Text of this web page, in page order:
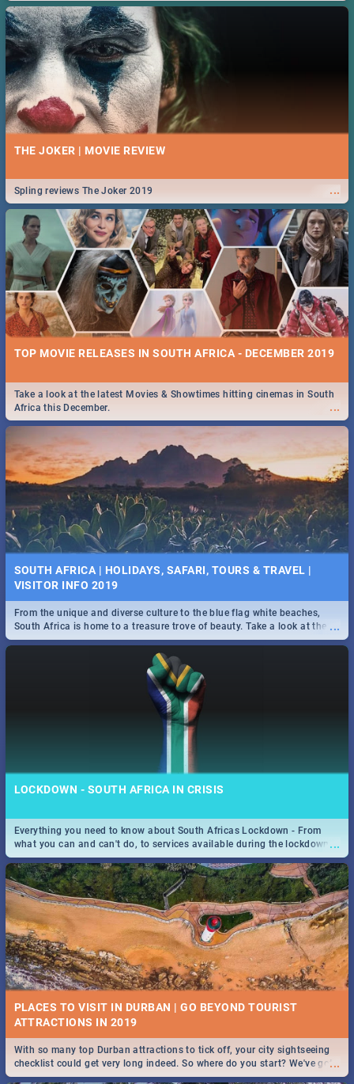
THE JOKER | MOVIE REVIEW
...
Spling reviews The Joker 2019
TOP MOVIE RELEASES IN SOUTH AFRICA - DECEMBER 2019
...
Take a look at the latest Movies & Showtimes hitting cinemas in South
Africa this December.
SOUTH AFRICA | HOLIDAYS, SAFARI, TOURS & TRAVEL |
VISITOR INFO 2019
...
From the unique and diverse culture to the blue flag white beaches,
South Africa is home to a treasure trove of beauty. Take a look at the
only guide to SA you need.
LOCKDOWN - SOUTH AFRICA IN CRISIS
...
Everything you need to know about South Africas Lockdown - From
what you can and can't do, to services available during the lockdown
and emergency numbers.
PLACES TO VISIT IN DURBAN | GO BEYOND TOURIST
...
With so many top Durban attractions to tick off, your city sightseeing
checklist could get very long indeed. So where do you start? We've got
all you need to know!